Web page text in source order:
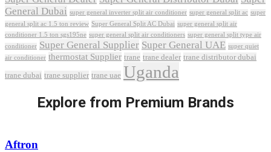
General Dubai super general inverter split air conditioner super general split ac super
general split ac 1.5 ton review Super General Split AC Dubai super general split air
conditioner 1.5 ton sgs195ne super general split air conditioners super general split type air
conditioner Super General Supplier Super General UAE super quiet
air conditioner thermostat Supplier trane trane dealer trane distributor dubai
trane dubai trane supplier trane uae Uganda
Explore from Premium Brands
Aftron